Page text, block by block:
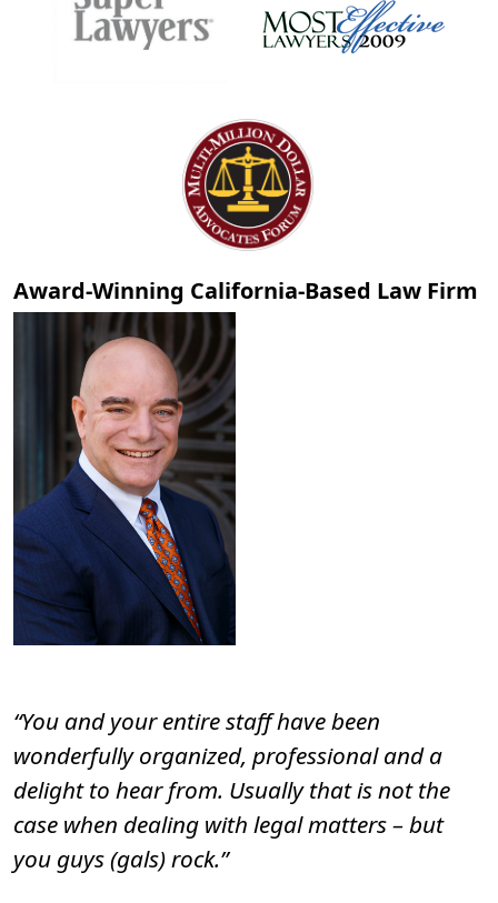
Award-Winning California-Based Law Firm
“You and your entire staff have been
wonderfully organized, professional and a
delight to hear from. Usually that is not the
case when dealing with legal matters – but
you guys (gals) rock.”